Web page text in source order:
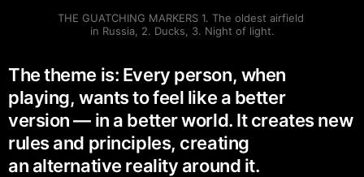
THE GUATCHING MARKERS 1. The oldest airfield
in Russia, 2. Ducks, 3. Night of light.
The theme is: Every person, when
playing, wants to feel like a better
version — in a better world. It creates new
rules and principles, creating
an alternative reality around it.